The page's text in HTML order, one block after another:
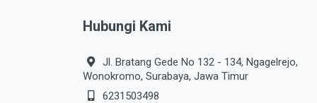
Hubungi Kami
Jl. Bratang Gede No 132 - 134, Ngagelrejo,
Wonokromo, Surabaya, Jawa Timur
6231503498